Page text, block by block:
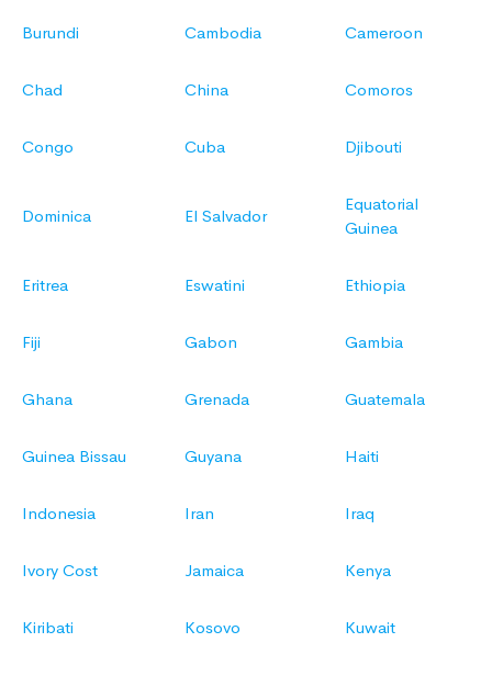
Burundi Cambodia Cameroon
Chad China Comoros
Congo Cuba Djibouti
Dominica El Salvador
Equatorial
Guinea
Eritrea Eswatini Ethiopia
Fiji Gabon Gambia
Ghana Grenada Guatemala
Guinea Bissau Guyana Haiti
Indonesia Iran Iraq
Ivory Cost Jamaica Kenya
Kiribati Kosovo Kuwait